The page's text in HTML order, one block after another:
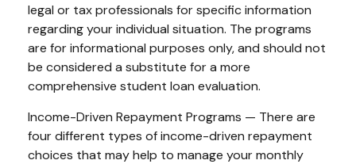
legal or tax professionals for specific information
regarding your individual situation. The programs
are for informational purposes only, and should not
be considered a substitute for a more
comprehensive student loan evaluation.
Income-Driven Repayment Programs — There are
four different types of income-driven repayment
choices that may help to manage your monthly